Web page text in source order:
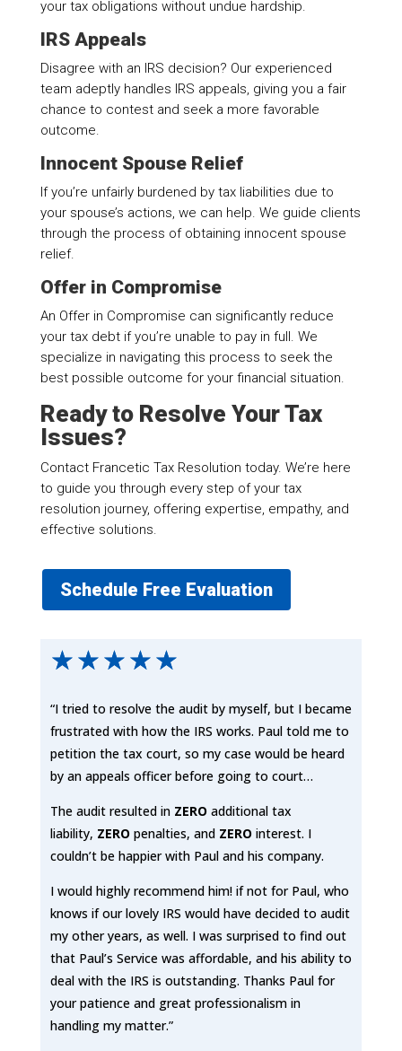
your tax obligations without undue hardship.
IRS Appeals
Disagree with an IRS decision? Our experienced
team adeptly handles IRS appeals, giving you a fair
chance to contest and seek a more favorable
outcome.
Innocent Spouse Relief
If you’re unfairly burdened by tax liabilities due to
your spouse’s actions, we can help. We guide clients
through the process of obtaining innocent spouse
relief.
Offer in Compromise
An Offer in Compromise can significantly reduce
your tax debt if you’re unable to pay in full. We
specialize in navigating this process to seek the
best possible outcome for your financial situation.
Ready to Resolve Your Tax
Issues?
Contact Francetic Tax Resolution today. We’re here
to guide you through every step of your tax
resolution journey, offering expertise, empathy, and
effective solutions.
Schedule Free Evaluation
☆☆☆☆☆
“I tried to resolve the audit by myself, but I became
frustrated with how the IRS works. Paul told me to
petition the tax court, so my case would be heard
by an appeals officer before going to court…
The audit resulted in ZERO additional tax
liability, ZERO penalties, and ZERO interest. I
couldn’t be happier with Paul and his company.
I would highly recommend him! if not for Paul, who
knows if our lovely IRS would have decided to audit
my other years, as well. I was surprised to find out
that Paul’s Service was affordable, and his ability to
deal with the IRS is outstanding. Thanks Paul for
your patience and great professionalism in
handling my matter.”